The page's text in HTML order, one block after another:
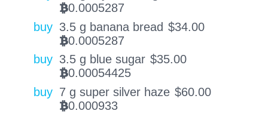
BTC0.0005287
buy 3.5 g banana bread $34.00
BTC0.0005287
buy 3.5 g blue sugar $35.00
BTC0.00054425
buy 7 g super silver haze $60.00
BTC0.000933